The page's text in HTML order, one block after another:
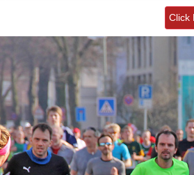
Click